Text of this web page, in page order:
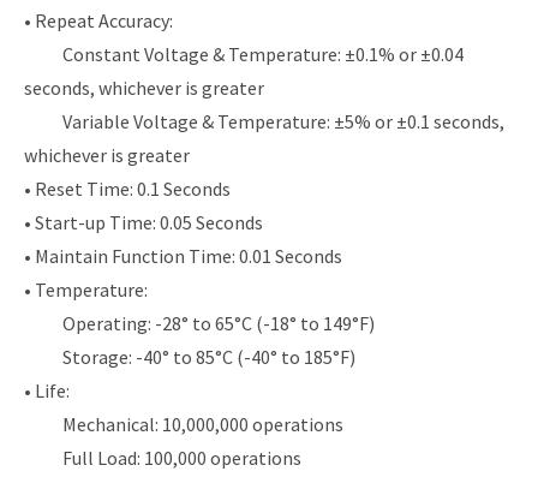
• Repeat Accuracy:
Constant Voltage & Temperature: ±0.1% or ±0.04
seconds, whichever is greater
Variable Voltage & Temperature: ±5% or ±0.1 seconds,
whichever is greater
• Reset Time: 0.1 Seconds
• Start-up Time: 0.05 Seconds
• Maintain Function Time: 0.01 Seconds
• Temperature:
Operating: -28° to 65°C (-18° to 149°F)
Storage: -40° to 85°C (-40° to 185°F)
• Life:
Mechanical: 10,000,000 operations
Full Load: 100,000 operations